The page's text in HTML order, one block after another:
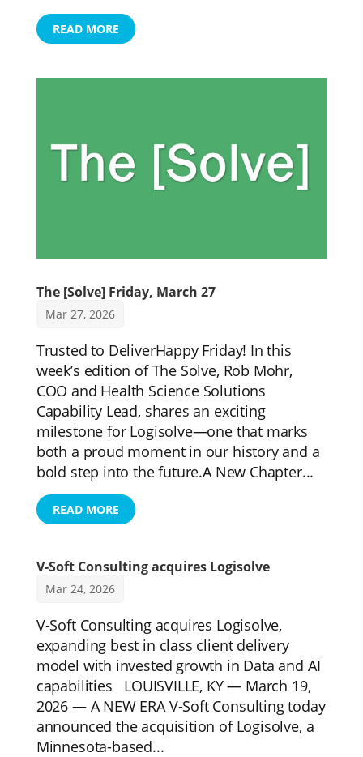
READ MORE
The [Solve] Friday, March 27
Mar 27, 2026
Trusted to DeliverHappy Friday! In this
week’s edition of The Solve, Rob Mohr,
COO and Health Science Solutions
Capability Lead, shares an exciting
milestone for Logisolve—one that marks
both a proud moment in our history and a
bold step into the future.A New Chapter...
READ MORE
V-Soft Consulting acquires Logisolve
Mar 24, 2026
V-Soft Consulting acquires Logisolve,
expanding best in class client delivery
model with invested growth in Data and AI
capabilities LOUISVILLE, KY — March 19,
2026 — A NEW ERA V-Soft Consulting today
announced the acquisition of Logisolve, a
Minnesota-based...